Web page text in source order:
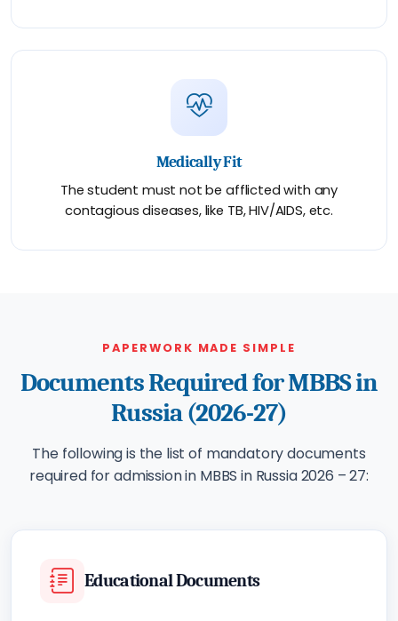
Medically Fit
The student must not be afflicted with any
contagious diseases, like TB, HIV/AIDS, etc.
PAPERWORK MADE SIMPLE
Documents Required for MBBS in
Russia (2026-27)
The following is the list of mandatory documents
required for admission in MBBS in Russia 2026 – 27:
Educational Documents